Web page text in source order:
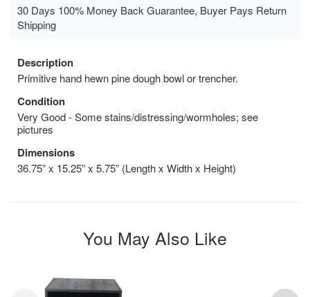
30 Days 100% Money Back Guarantee, Buyer Pays Return
Shipping
Description
Primitive hand hewn pine dough bowl or trencher.
Condition
Very Good - Some stains/distressing/wormholes; see
pictures
Dimensions
36.75” x 15.25” x 5.75” (Length x Width x Height)
You May Also Like